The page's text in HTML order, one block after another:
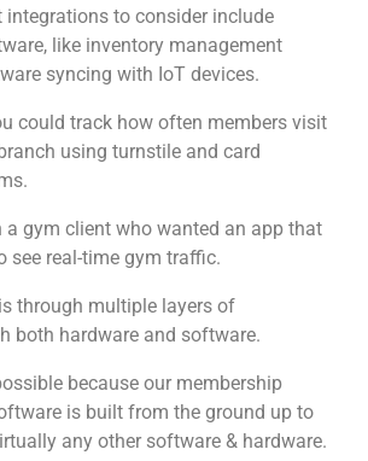
integrations to consider include
like inventory management
syncing with IoT devices.
could track how often members visit
using turnstile and card
a gym client who wanted an app that
see real-time gym traffic.
through multiple layers of
both hardware and software.
because our membership
is built from the ground up to
any other software & hardware.